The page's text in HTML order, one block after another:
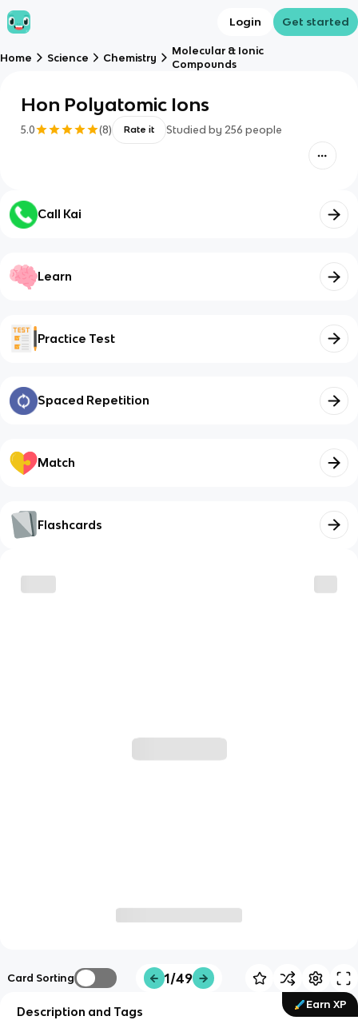
Login Get started
Home Science Chemistry
Molecular & Ionic
Compounds
Hon Polyatomic Ions
5.0 (8) Rate it Studied by 256 people
Call Kai
Learn
Practice Test
Spaced Repetition
Match
Flashcards
Card Sorting 1/49
Earn XP
Description and Tags